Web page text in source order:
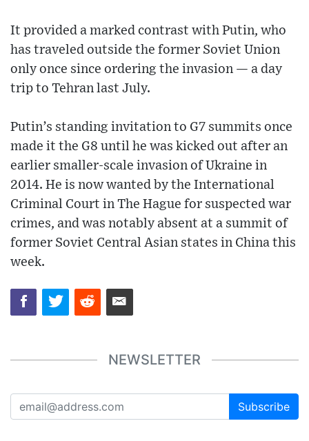
It provided a marked contrast with Putin, who
has traveled outside the former Soviet Union
only once since ordering the invasion — a day
trip to Tehran last July.
Putin’s standing invitation to G7 summits once
made it the G8 until he was kicked out after an
earlier smaller-scale invasion of Ukraine in
2014. He is now wanted by the International
Criminal Court in The Hague for suspected war
crimes, and was notably absent at a summit of
former Soviet Central Asian states in China this
week.
NEWSLETTER
Subscribe